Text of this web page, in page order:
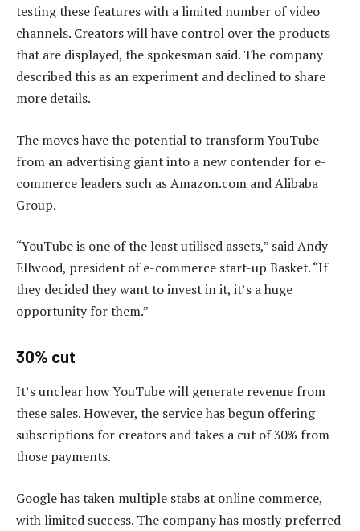
testing these features with a limited number of video
channels. Creators will have control over the products
that are displayed, the spokesman said. The company
described this as an experiment and declined to share
more details.
The moves have the potential to transform YouTube
from an advertising giant into a new contender for e-
commerce leaders such as Amazon.com and Alibaba
Group.
“YouTube is one of the least utilised assets,” said Andy
Ellwood, president of e-commerce start-up Basket. “If
they decided they want to invest in it, it’s a huge
opportunity for them.”
30% cut
It’s unclear how YouTube will generate revenue from
these sales. However, the service has begun offering
subscriptions for creators and takes a cut of 30% from
those payments.
Google has taken multiple stabs at online commerce,
with limited success. The company has mostly preferred